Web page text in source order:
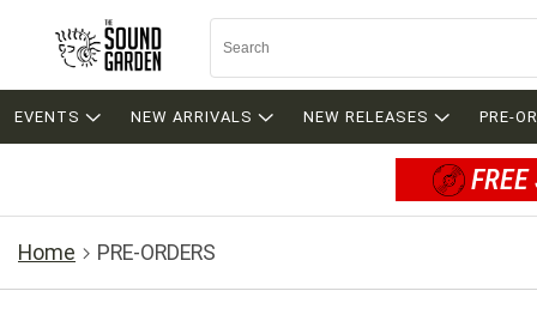
EVENTS NEW ARRIVALS NEW RELEASES PRE-
Home PRE-ORDERS